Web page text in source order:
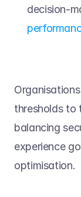
decision-
thresholds to
balancing
experience
optimisation.